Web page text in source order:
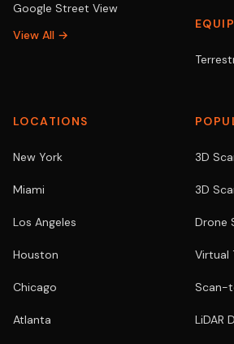
Google Street View
View All →
LOCATIONS
New York
Miami
Los Angeles
Houston
Chicago
Atlanta
3D
3D
Drone
Virtual
Scan-
LiDAR